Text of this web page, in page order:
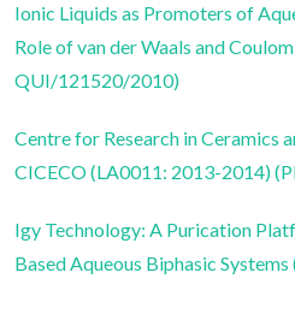
Ionic Liquids as Promoters of
Role of van der Waals and
QUI/121520/2010)
Centre for Research in Ceramics
CICECO (LA0011: 2013-2014)
Igy Technology: A Purication
Based Aqueous Biphasic